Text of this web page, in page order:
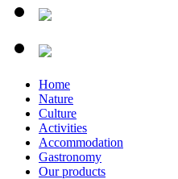
Home
Nature
Culture
Activities
Accommodation
Gastronomy
Our products